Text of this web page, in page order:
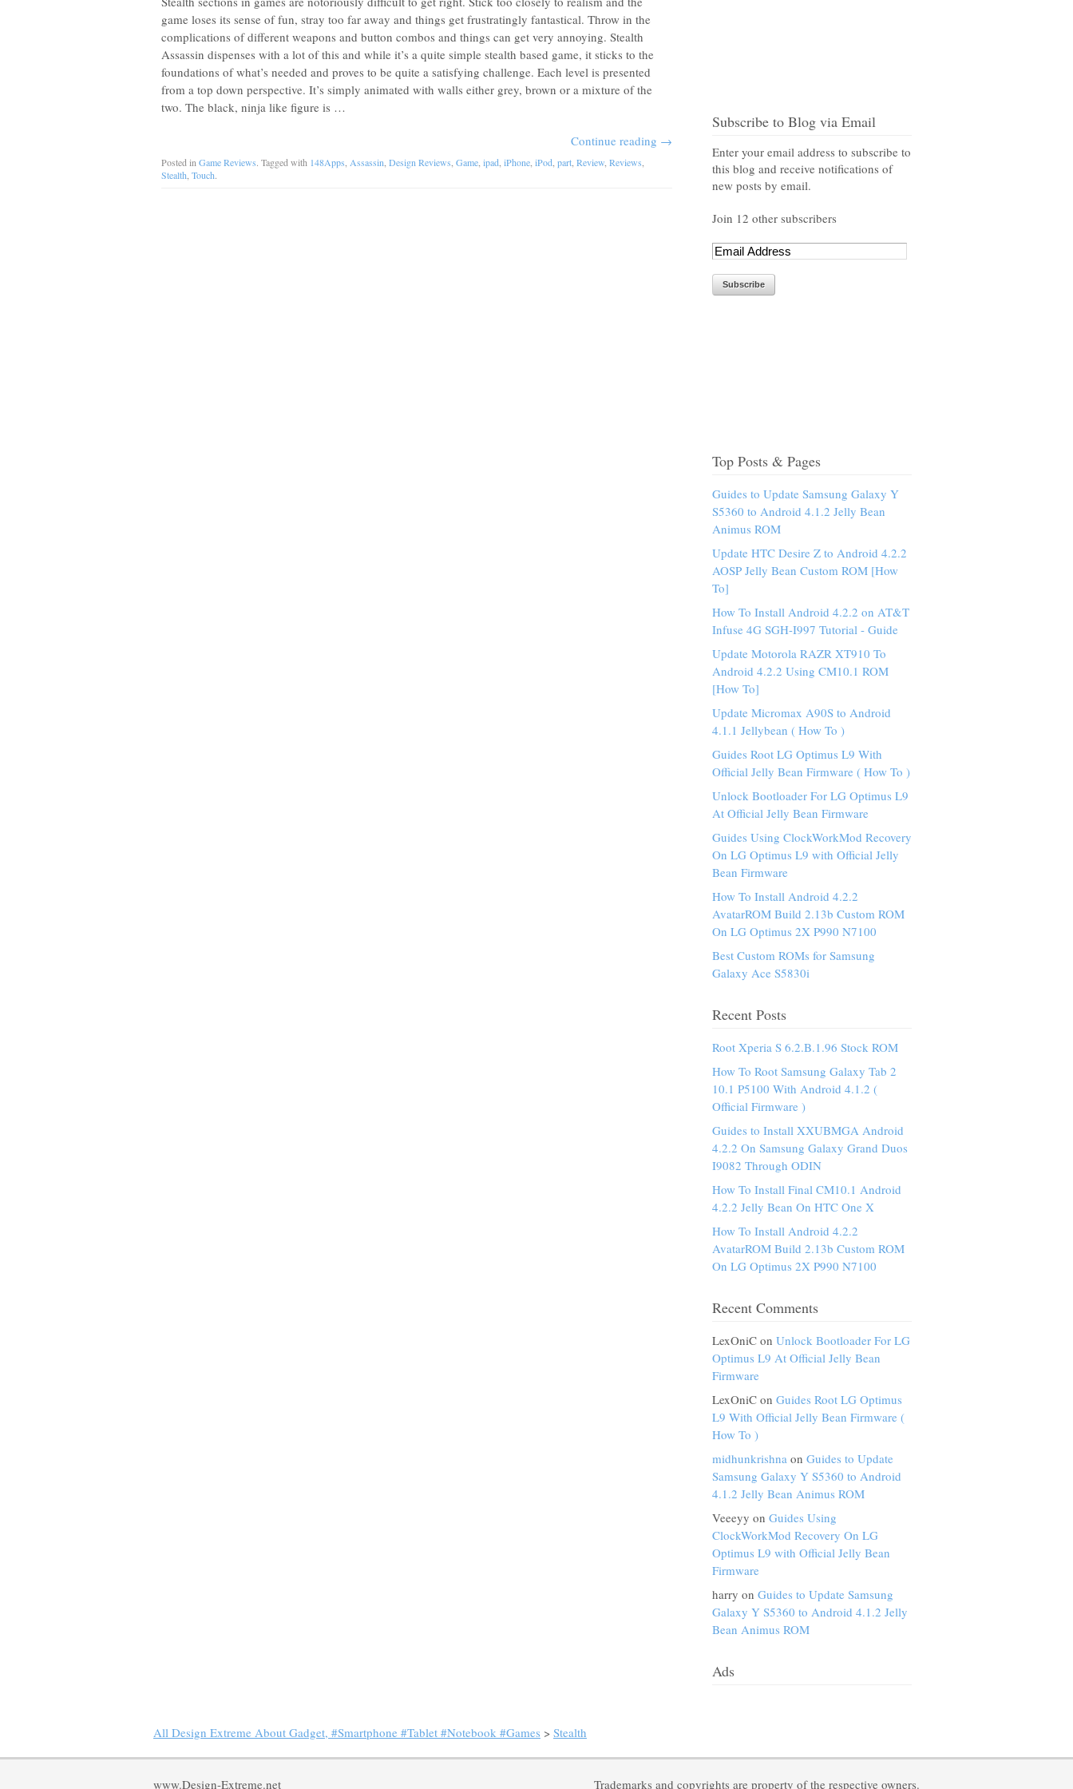
game loses its sense of fun, stray too far away and things get frustratingly fantastical. Throw in the
complications of different weapons and button combos and things can get very annoying. Stealth
Assassin dispenses with a lot of this and while it’s a quite simple stealth based game, it sticks to the
foundations of what’s needed and proves to be quite a satisfying challenge. Each level is presented
from a top down perspective. It’s simply animated with walls either grey, brown or a mixture of the
two. The black, ninja like figure is …
Continue reading →
Posted in Game Reviews. Tagged with 148Apps Assassin Design Reviews Game ipad iPhone iPod part Review Reviews
Stealth Touch.
Subscribe to Blog via Email
Enter your email address to subscribe to
this blog and receive notifications of
new posts by email.
Join 12 other subscribers
Top Posts & Pages
Guides to Update Samsung Galaxy Y
S5360 to Android 4.1.2 Jelly Bean
Animus ROM
Update HTC Desire Z to Android 4.2.2
AOSP Jelly Bean Custom ROM [How
To]
How To Install Android 4.2.2 on AT&T
Infuse 4G SGH-I997 Tutorial - Guide
Update Motorola RAZR XT910 To
Android 4.2.2 Using CM10.1 ROM
[How To]
Update Micromax A90S to Android
4.1.1 Jellybean ( How To )
Guides Root LG Optimus L9 With
Official Jelly Bean Firmware ( How To )
Unlock Bootloader For LG Optimus L9
At Official Jelly Bean Firmware
Guides Using ClockWorkMod Recovery
On LG Optimus L9 with Official Jelly
Bean Firmware
How To Install Android 4.2.2
AvatarROM Build 2.13b Custom ROM
On LG Optimus 2X P990 N7100
Best Custom ROMs for Samsung
Galaxy Ace S5830i
Recent Posts
Root Xperia S 6.2.B.1.96 Stock ROM
How To Root Samsung Galaxy Tab 2
10.1 P5100 With Android 4.1.2 (
Official Firmware )
Guides to Install XXUBMGA Android
4.2.2 On Samsung Galaxy Grand Duos
I9082 Through ODIN
How To Install Final CM10.1 Android
4.2.2 Jelly Bean On HTC One X
How To Install Android 4.2.2
AvatarROM Build 2.13b Custom ROM
On LG Optimus 2X P990 N7100
Recent Comments
LexOniC on Unlock Bootloader For LG
Optimus L9 At Official Jelly Bean
Firmware
LexOniC on Guides Root LG Optimus
L9 With Official Jelly Bean Firmware (
How To )
midhunkrishna on Guides to Update
Samsung Galaxy Y S5360 to Android
4.1.2 Jelly Bean Animus ROM
Veeeyy on Guides Using
ClockWorkMod Recovery On LG
Optimus L9 with Official Jelly Bean
Firmware
harry on Guides to Update Samsung
Galaxy Y S5360 to Android 4.1.2 Jelly
Bean Animus ROM
Ads
All Design Extreme About Gadget, #Smartphone #Tablet #Notebook #Games > Stealth
www.Design-Extreme.net Trademarks and copyrights are property of the respective owners.